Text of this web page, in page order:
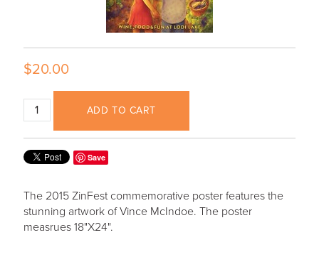
$20.00
ADD TO CART
Save
The 2015 ZinFest commemorative poster features the
stunning artwork of Vince McIndoe. The poster
measrues 18"X24".